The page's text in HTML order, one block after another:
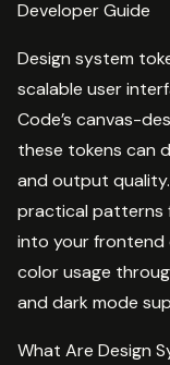
Developer Guide
Design system
scalable user
Code’s canvas-
these tokens can
and output
practical patterns
into your frontend
color usage
and dark mode
What Are Design